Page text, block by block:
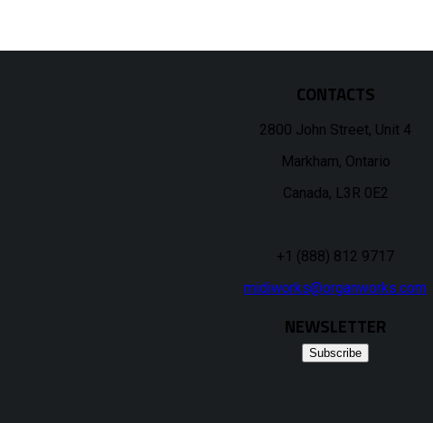
CONTACTS
2800 John Street, Unit 4
Markham, Ontario
Canada, L3R 0E2
+1 (888) 812 9717
midiworks@organworks.com
NEWSLETTER
Subscribe